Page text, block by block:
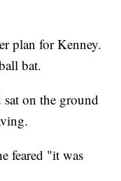
plan for Kenney.
bat.
on the ground
feared "it was